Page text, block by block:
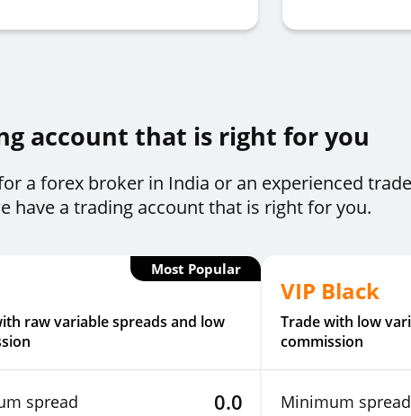
account that is right for you
a forex broker in India or an experienced
have a trading account that is right for you.
Most Popular
raw variable spreads and low
spread 0.0
VIP Black
Trade with low
commission
Minimum spread